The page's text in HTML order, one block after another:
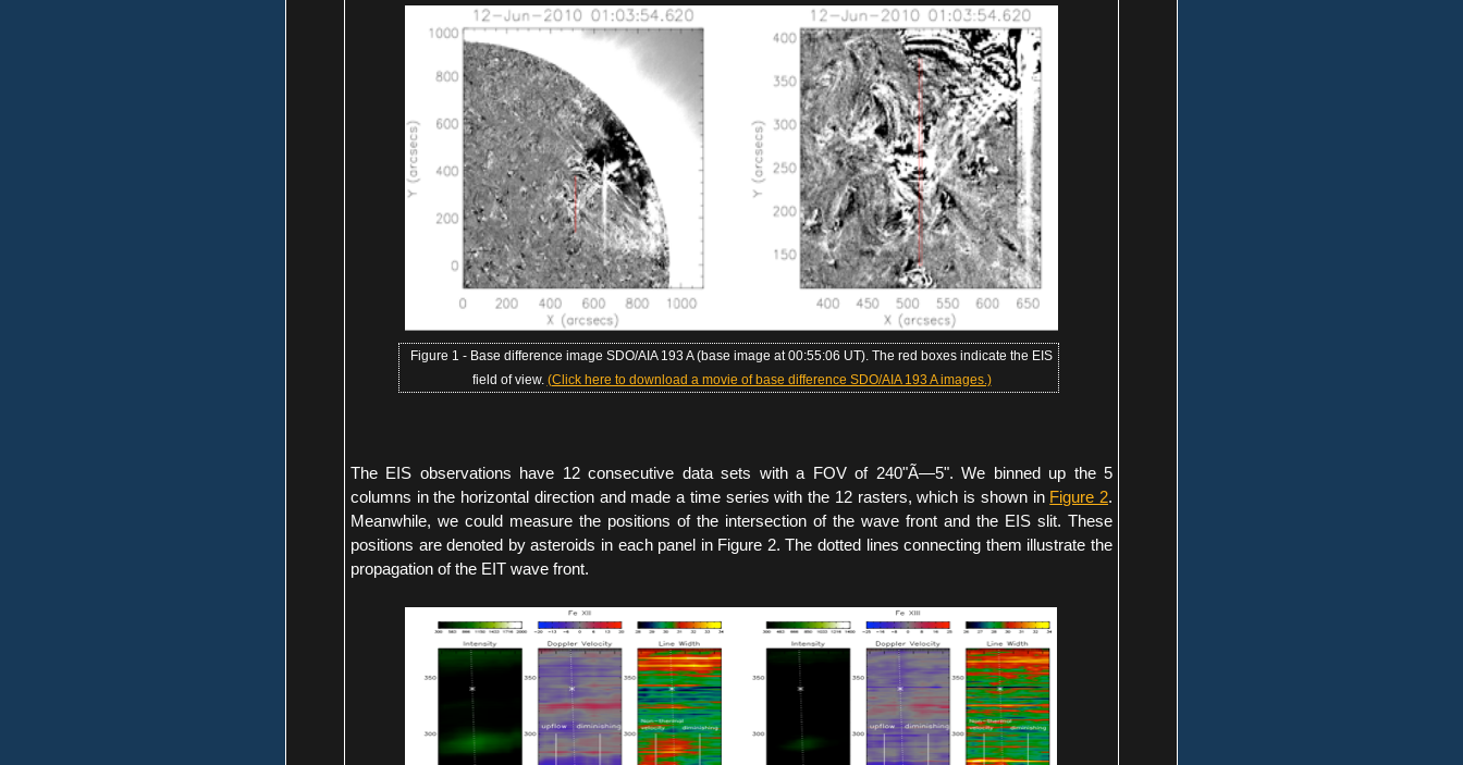
Figure 1 - Base difference image SDO/AIA 193 A (base image at 00:55:06 UT). The red boxes indicate the EIS
field of view. (Click here to download a movie of base difference SDO/AIA 193 A images.)
The EIS observations have 12 consecutive data sets with a FOV of 240"Ã—5". We binned up the 5
columns in the horizontal direction and made a time series with the 12 rasters, which is shown in Figure 2.
Meanwhile, we could measure the positions of the intersection of the wave front and the EIS slit. These
positions are denoted by asteroids in each panel in Figure 2. The dotted lines connecting them illustrate the
propagation of the EIT wave front.